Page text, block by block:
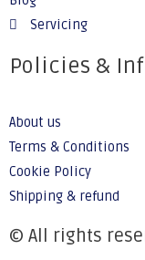
Servicing
Policies &
About us
Terms & Conditions
Cookie Policy
Shipping & refund
© All rights